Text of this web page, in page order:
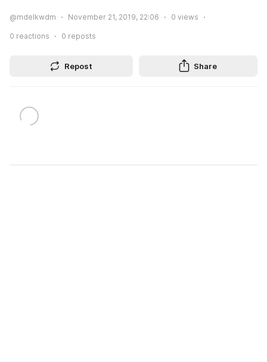
@mdelkwdm November 21, 2019, 22:06 0 views
0 reactions 0 reposts
Repost Share